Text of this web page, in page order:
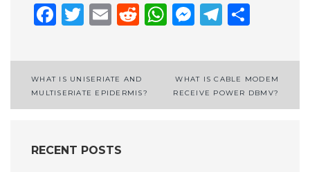
Facebook
Twitter
EmailReddit
WhatsApp
Post
navigation
WHAT IS UNISERIATE AND
MULTISERIATE EPIDERMIS?
WHAT IS CABLE MODEM
RECEIVE POWER DBMV?
RECENT POSTS